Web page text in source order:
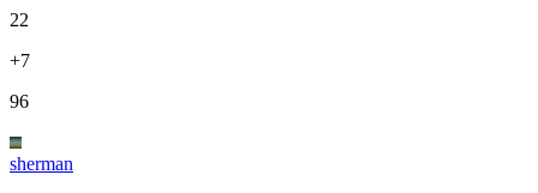
22
+7
96
sherman